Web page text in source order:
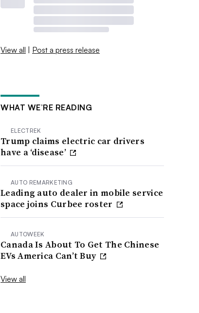
View all | Post a press release
WHAT WE’RE READING
ELECTREK
Trump claims electric car drivers
have a ‘disease’
AUTO REMARKETING
Leading auto dealer in mobile service
space joins Curbee roster
AUTOWEEK
Canada Is About To Get The Chinese
EVs America Can’t Buy
View all